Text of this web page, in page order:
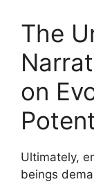
The
on
Ultimately,
beings